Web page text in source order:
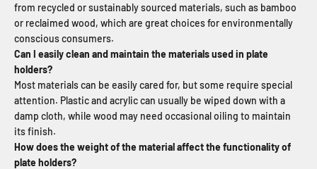
from recycled or sustainably sourced materials, such as bamboo
or reclaimed wood, which are great choices for environmentally
conscious consumers.
Can I easily clean and maintain the materials used in plate
holders?
Most materials can be easily cared for, but some require special
attention. Plastic and acrylic can usually be wiped down with a
damp cloth, while wood may need occasional oiling to maintain
its finish.
How does the weight of the material affect the functionality of
plate holders?